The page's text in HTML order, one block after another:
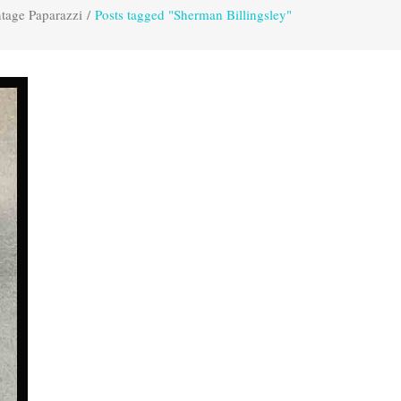
Paparazzi / Posts tagged "Sherman Billingsley"